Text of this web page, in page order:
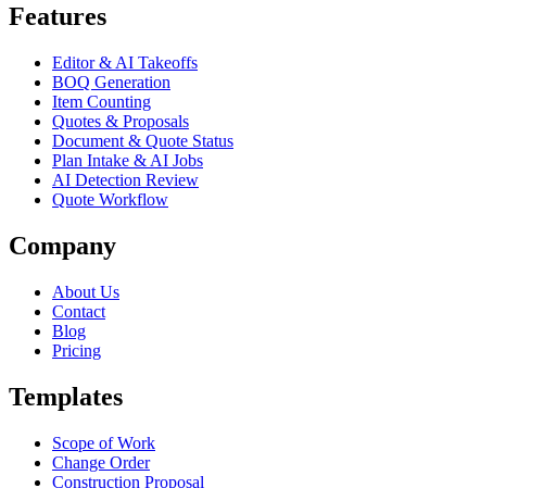
Features
Editor & AI Takeoffs
BOQ Generation
Item Counting
Quotes & Proposals
Document & Quote Status
Plan Intake & AI Jobs
AI Detection Review
Quote Workflow
Company
About Us
Contact
Blog
Pricing
Templates
Scope of Work
Change Order
Construction Proposal